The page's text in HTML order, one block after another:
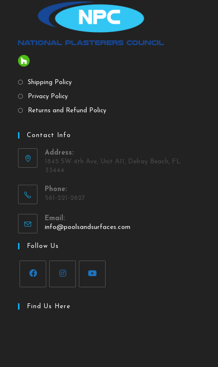
Shipping Policy
Privacy Policy
Returns and Refund Policy
Contact Info
Address:
1845 SW 4th Ave, Unit A11, Delray Beach, FL
33444
Phone:
561-221-2627
Email:
info@poolsandsurfaces.com
Follow Us
Find Us Here